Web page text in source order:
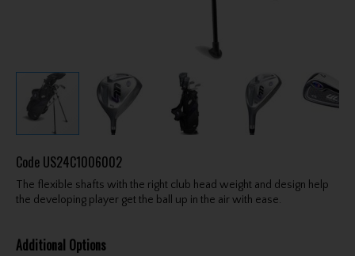
Code US24C1006002
The flexible shafts with the right club head weight and design help
the developing player get the ball up in the air with ease.
Additional Options